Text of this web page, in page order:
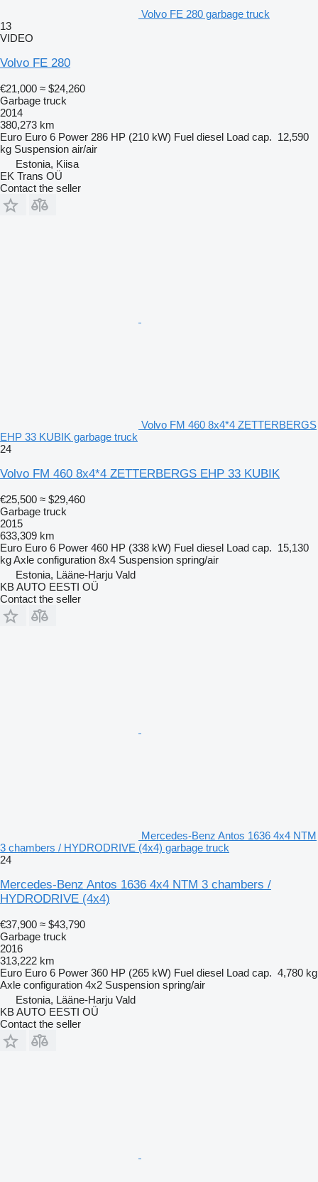
Volvo FE 280 garbage truck
13
VIDEO
Volvo FE 280
€21,000 ≈ $24,260
Garbage truck
2014
380,273 km
Euro Euro 6 Power 286 HP (210 kW) Fuel diesel Load cap. 12,590
kg Suspension air/air
Estonia, Kiisa
EK Trans OÜ
Contact the seller
Volvo FM 460 8x4*4 ZETTERBERGS
EHP 33 KUBIK garbage truck
24
Volvo FM 460 8x4*4 ZETTERBERGS EHP 33 KUBIK
€25,500 ≈ $29,460
Garbage truck
2015
633,309 km
Euro Euro 6 Power 460 HP (338 kW) Fuel diesel Load cap. 15,130
kgAxle configuration 8x4 Suspension spring/air
Estonia, Lääne-Harju Vald
KB AUTO EESTI OÜ
Contact the seller
Mercedes-Benz Antos 1636 4x4 NTM
3 chambers / HYDRODRIVE (4x4) garbage truck
24
Mercedes-Benz Antos 1636 4x4 NTM 3 chambers /
HYDRODRIVE (4x4)
€37,900 ≈ $43,790
Garbage truck
2016
313,222 km
Euro Euro 6 Power 360 HP (265 kW) Fuel diesel Load cap. 4,780 kg
Axle configuration 4x2 Suspension spring/air
Estonia, Lääne-Harju Vald
KB AUTO EESTI OÜ
Contact the seller